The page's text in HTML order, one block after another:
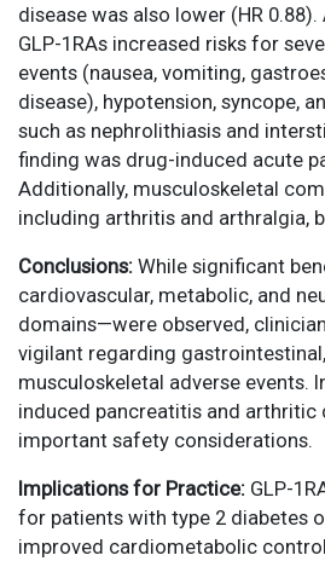
disease was also lower (HR
GLP-1RAs increased risks for
events (nausea, vomiting,
disease), hypotension, syncope,
such as nephrolithiasis and
finding was drug-induced acute
Additionally, musculoskeletal
including arthritis and arthralgia,
Conclusions: While significant
cardiovascular, metabolic, and
domains—were observed,
vigilant regarding gastrointestinal,
musculoskeletal adverse events.
induced pancreatitis and arthritic
important safety considerations.
Implications for Practice: GLP-
for patients with type 2 diabetes
improved cardiometabolic